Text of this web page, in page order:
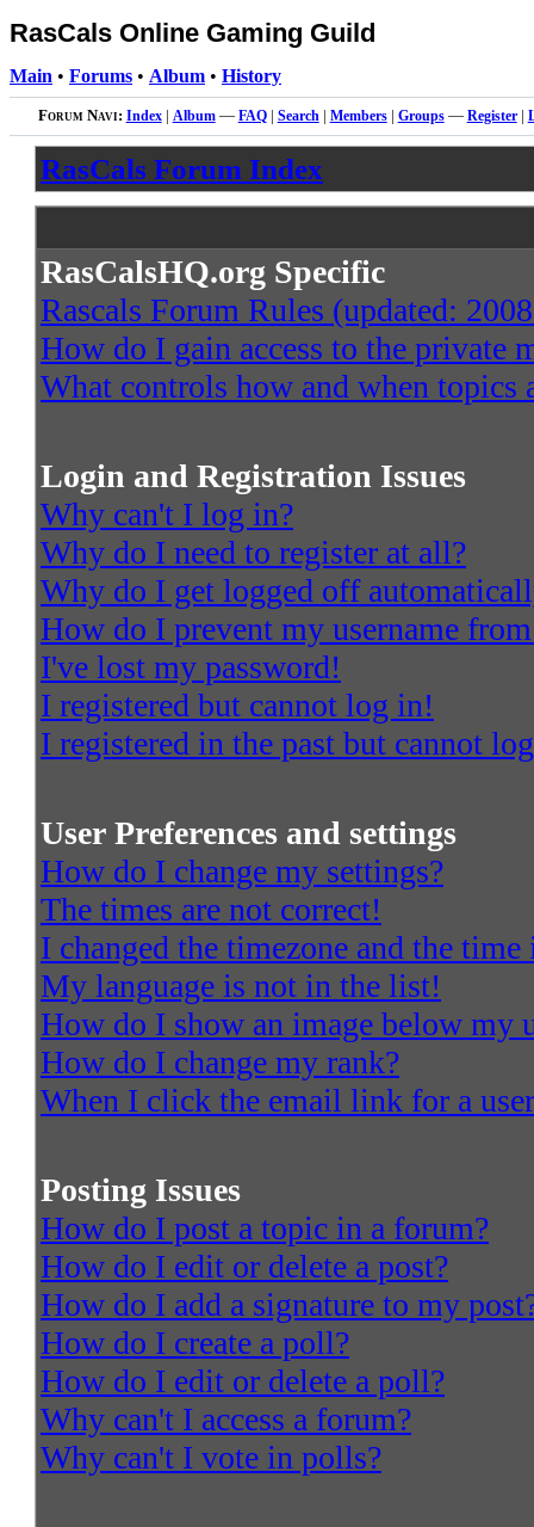
RasCals Online Gaming Guild
Main • Forums • Album • History
Forum Navi: Index| Album— FAQ| Search| Members| Groups— Register|
RasCals Forum Index
RasCalsHQ.org Specific
Rascals Forum Rules (updated:
How do I gain access to the private
What controls how and when topics
Login and Registration Issues
Why can't I log in?
Why do I need to register at all?
Why do I get logged off
How do I prevent my username
I've lost my password!
I registered but cannot log in!
I registered in the past but cannot
User Preferences and settings
How do I change my settings?
The times are not correct!
I changed the timezone and the
My language is not in the list!
How do I show an image below my
How do I change my rank?
When I click the email link for a
Posting Issues
How do I post a topic in a forum?
How do I edit or delete a post?
How do I add a signature to my
How do I create a poll?
How do I edit or delete a poll?
Why can't I access a forum?
Why can't I vote in polls?